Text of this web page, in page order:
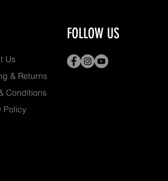
FOLLOW US
Us
& Returns
Conditions
Policy